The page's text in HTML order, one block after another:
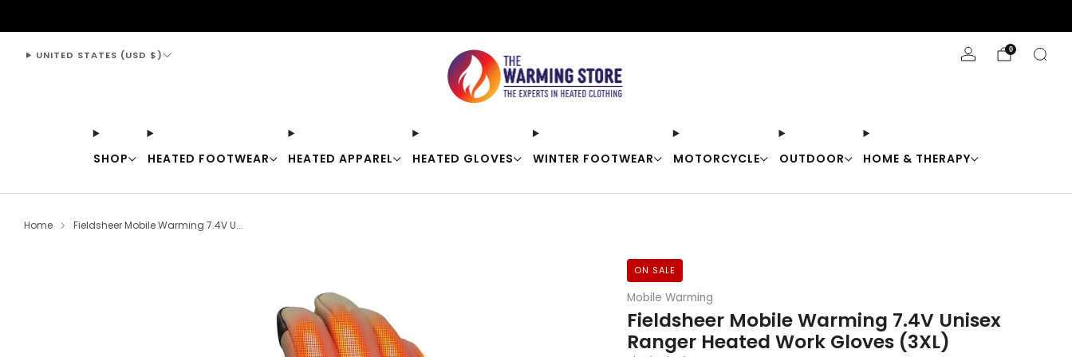
SHOP HEATED FOOTWEAR HEATED APPAREL HEATED GLOVES WINTER FOOTWEAR MOTORCYCLE OUTDOOR HOME & THERAPY
UNITED STATES (USD $) 0
Home Fieldsheer Mobile Warming 7.4V U...
ON SALE
Mobile Warming
Fieldsheer Mobile Warming 7.4V Unisex
Ranger Heated Work Gloves (3XL)